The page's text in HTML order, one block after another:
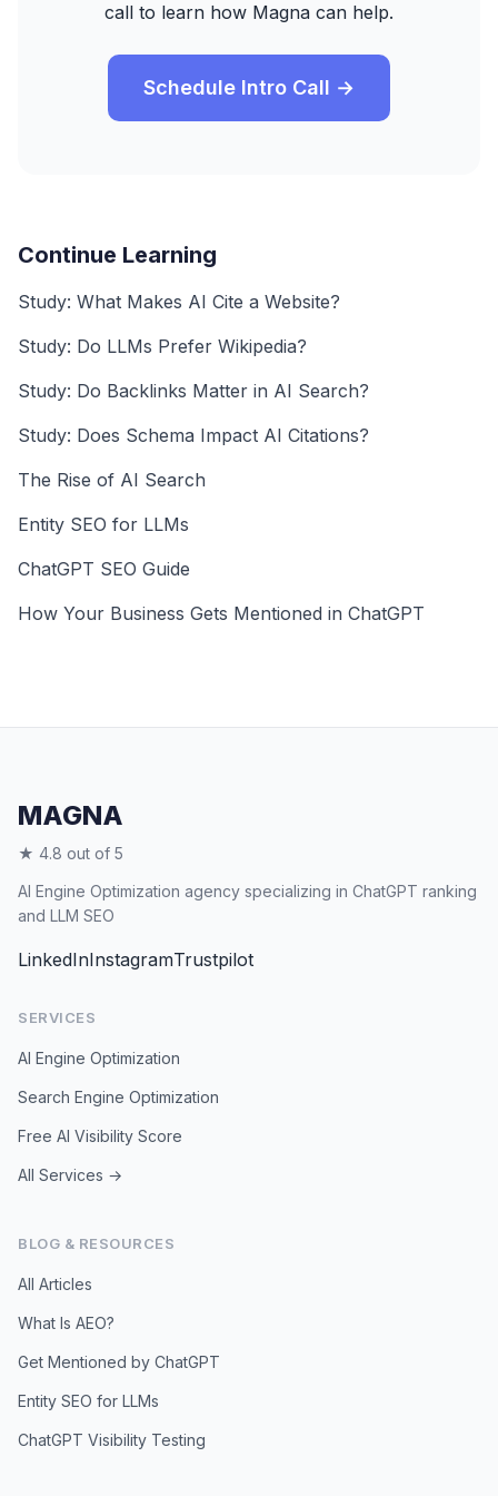
call to learn how Magna can help.
Schedule Intro Call →
Continue Learning
Study: What Makes AI Cite a Website?
Study: Do LLMs Prefer Wikipedia?
Study: Do Backlinks Matter in AI Search?
Study: Does Schema Impact AI Citations?
The Rise of AI Search
Entity SEO for LLMs
ChatGPT SEO Guide
How Your Business Gets Mentioned in ChatGPT
MAGNA
★ 4.8 out of 5
AI Engine Optimization agency specializing in ChatGPT ranking
and LLM SEO
LinkedInInstagramTrustpilot
SERVICES
AI Engine Optimization
Search Engine Optimization
Free AI Visibility Score
All Services →
BLOG & RESOURCES
All Articles
What Is AEO?
Get Mentioned by ChatGPT
Entity SEO for LLMs
ChatGPT Visibility Testing